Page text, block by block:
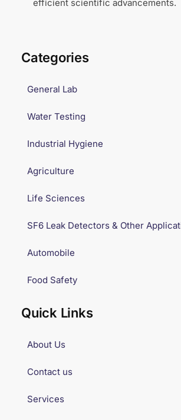
efficient scientific advancements.
Categories
General Lab
Water Testing
Industrial Hygiene
Agriculture
Life Sciences
SF6 Leak Detectors & Other
Automobile
Food Safety
Quick Links
About Us
Contact us
Services